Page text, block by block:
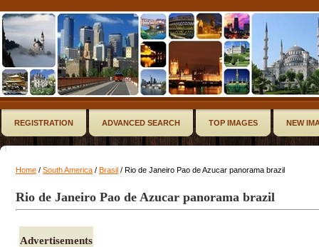
REGISTRATION ADVANCED SEARCH TOP IMAGES NEW
Home / South America / Brasil / Rio de Janeiro Pao de Azucar panorama brazil
Rio de Janeiro Pao de Azucar panorama brazil
Advertisements